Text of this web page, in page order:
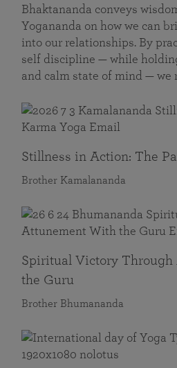
Bhaktananda conveys
Yogananda on how we can
into our relationships. By
self discipline — while
and calm state of mind — we
Stillness in Action: The
Brother Kamalananda
Spiritual Victory
the Guru
Brother Bhumananda